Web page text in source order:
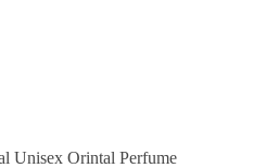
Unisex Orintal Perfume